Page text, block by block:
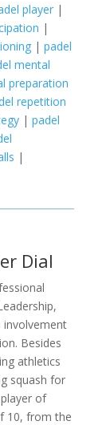
player|
|
| padel
mental
preparation
repetition
| padel
|
Dial
involvement
Besides
athletics
squash for
of
10, from the